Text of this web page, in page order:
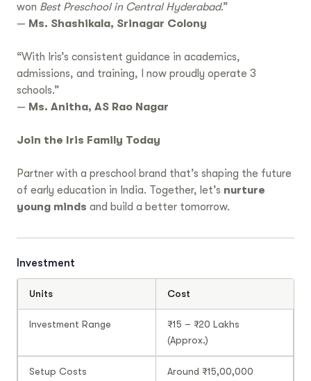
won Best Preschool in Central Hyderabad.”
— Ms. Shashikala, Srinagar Colony
“With Iris’s consistent guidance in academics,
admissions, and training, I now proudly operate 3
schools.”
— Ms. Anitha, AS Rao Nagar
Join the Iris Family Today
Partner with a preschool brand that’s shaping the future
of early education in India. Together, let’s nurture
young minds and build a better tomorrow.
Investment
Units Cost
Investment Range
₹15 – ₹20 Lakhs
(Approx.)
Setup Costs Around ₹15,00,000